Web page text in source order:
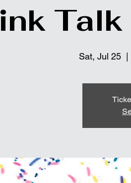
Sat, Jul 25